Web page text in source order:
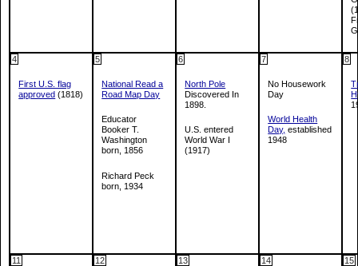
First U.S. flag
approved (1818)
4
National Read a
Road Map Day
Educator
Booker T.
Washington
born, 1856
Richard Peck
born, 1934
5
North Pole
Discovered In
1898.
U.S. entered
World War I
(1917)
6
No Housework
Day
World Health
Day, established
1948
7 8
11 12 13 14 15